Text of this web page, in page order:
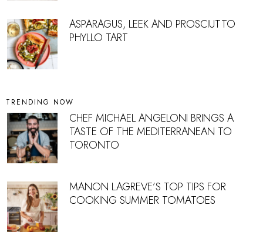
ASPARAGUS, LEEK AND PROSCIUTTO
PHYLLO TART
TRENDING NOW
CHEF MICHAEL ANGELONI BRINGS A
TASTE OF THE MEDITERRANEAN TO
TORONTO
MANON LAGREVE’S TOP TIPS FOR
COOKING SUMMER TOMATOES